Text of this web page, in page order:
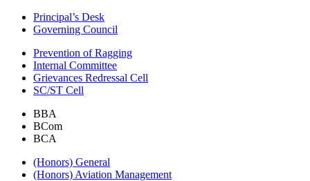
Principal’s Desk
Governing Council
Prevention of Ragging
Internal Committee
Grievances Redressal Cell
SC/ST Cell
BBA
BCom
BCA
(Honors) General
(Honors) Aviation Management